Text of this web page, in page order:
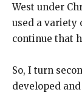
West under
used a variety
continue that
So, I turn
developed